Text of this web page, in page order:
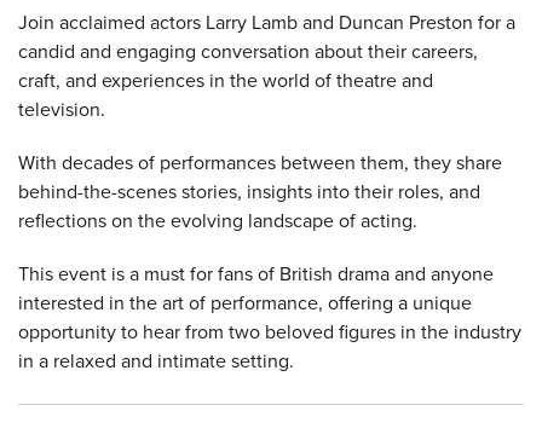
Join acclaimed actors Larry Lamb and Duncan Preston for a
candid and engaging conversation about their careers,
craft, and experiences in the world of theatre and
television.
With decades of performances between them, they share
behind-the-scenes stories, insights into their roles, and
reflections on the evolving landscape of acting.
This event is a must for fans of British drama and anyone
interested in the art of performance, offering a unique
opportunity to hear from two beloved figures in the industry
in a relaxed and intimate setting.